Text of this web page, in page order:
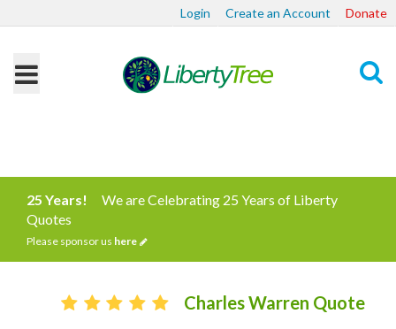
Login Create an Account Donate
25 Years!
We are Celebrating 25 Years of Liberty
Quotes
Please sponsor us here
Charles Warren Quote